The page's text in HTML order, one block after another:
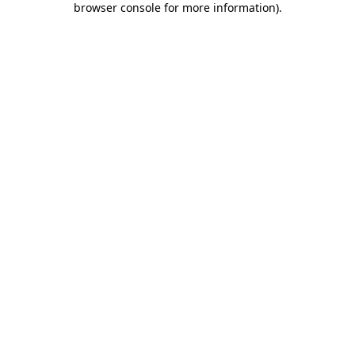
browser console for more information).